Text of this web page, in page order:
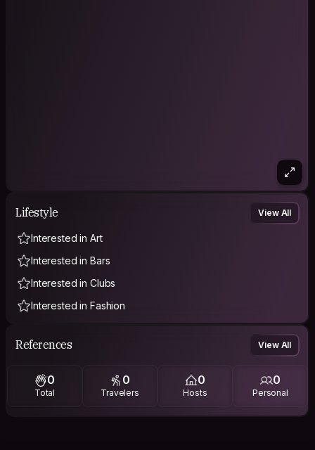
Lifestyle View All
Interested in Art
Interested in Bars
Interested in Clubs
Interested in Fashion
References View All
0
Total
0
Travelers
0
Hosts
0
Personal